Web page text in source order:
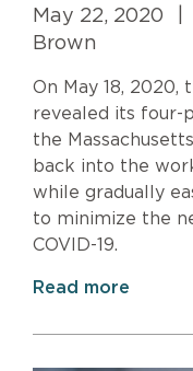
May 22, 2020
Brown
On May 18,
revealed its four-
the
back into the
while gradually
to minimize the
COVID-19.
Read more